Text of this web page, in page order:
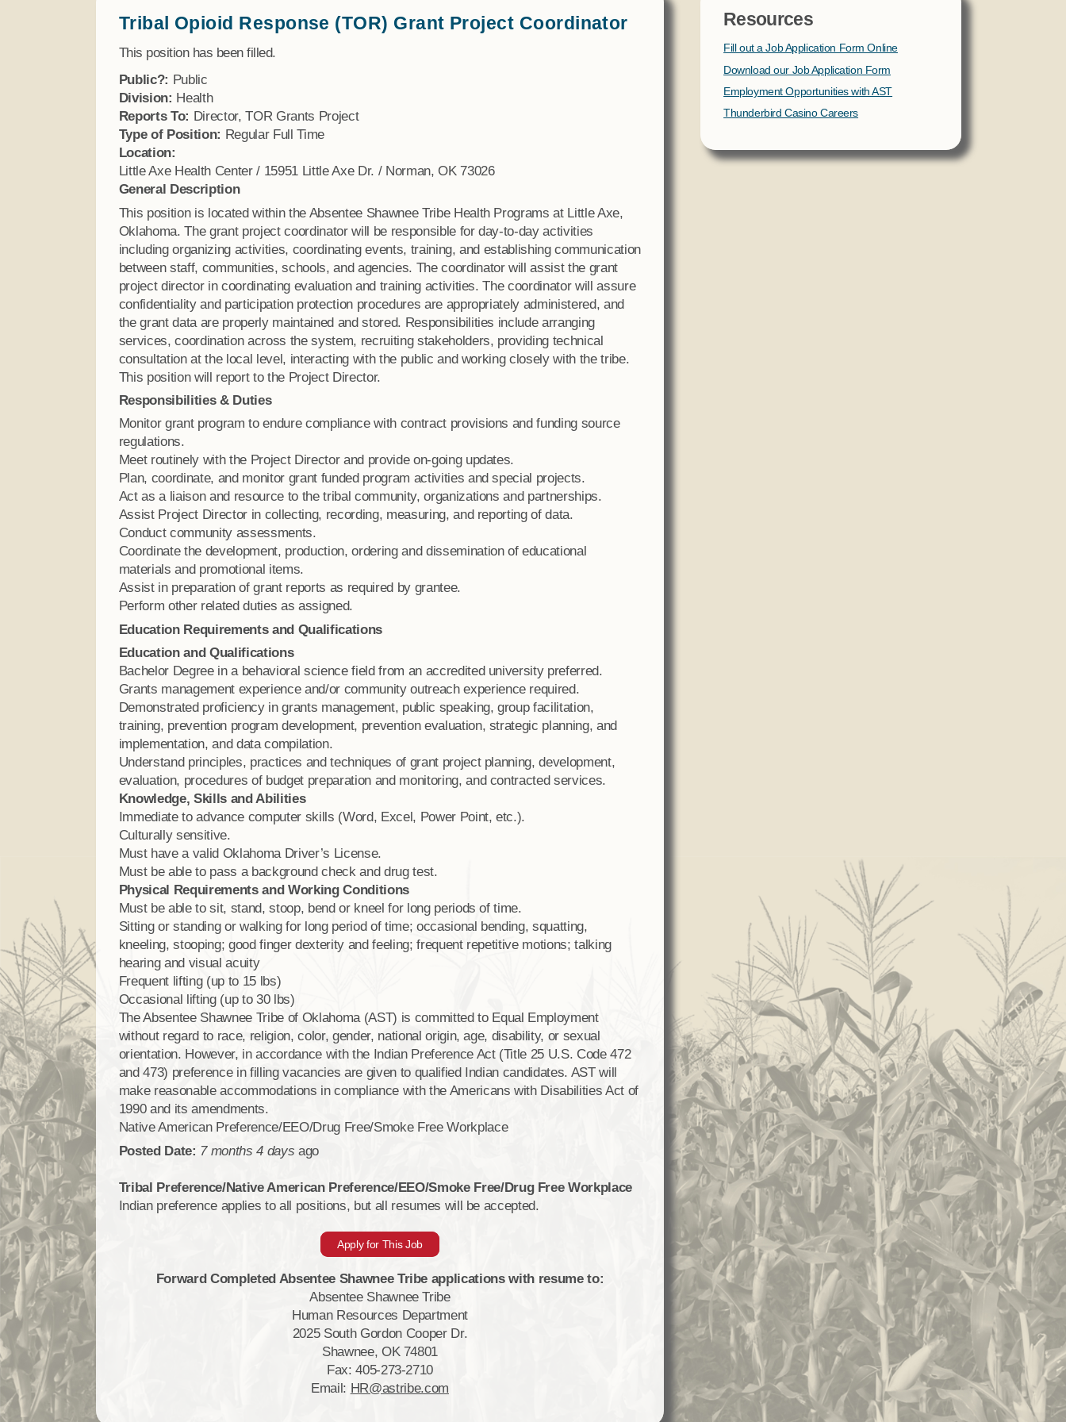
Finance
Tax Commission & Tag
Tribal Opioid Response (TOR) Grant Project Coordinator
This position has been filled.
Public?: Public
Division: Health
Reports To: Director, TOR Grants Project
Type of Position: Regular Full Time
Location:
Little Axe Health Center / 15951 Little Axe Dr. / Norman, OK 73026
General Description
This position is located within the Absentee Shawnee Tribe Health Programs at Little Axe,
Oklahoma. The grant project coordinator will be responsible for day-to-day activities
including organizing activities, coordinating events, training, and establishing communication
between staff, communities, schools, and agencies. The coordinator will assist the grant
project director in coordinating evaluation and training activities. The coordinator will assure
confidentiality and participation protection procedures are appropriately administered, and
the grant data are properly maintained and stored. Responsibilities include arranging
services, coordination across the system, recruiting stakeholders, providing technical
consultation at the local level, interacting with the public and working closely with the tribe.
This position will report to the Project Director.
Responsibilities & Duties
Monitor grant program to endure compliance with contract provisions and funding source
regulations.
Meet routinely with the Project Director and provide on-going updates.
Plan, coordinate, and monitor grant funded program activities and special projects.
Act as a liaison and resource to the tribal community, organizations and partnerships.
Assist Project Director in collecting, recording, measuring, and reporting of data.
Conduct community assessments.
Coordinate the development, production, ordering and dissemination of educational
materials and promotional items.
Assist in preparation of grant reports as required by grantee.
Perform other related duties as assigned.
Education Requirements and Qualifications
Education and Qualifications
Bachelor Degree in a behavioral science field from an accredited university preferred.
Grants management experience and/or community outreach experience required.
Demonstrated proficiency in grants management, public speaking, group facilitation,
training, prevention program development, prevention evaluation, strategic planning, and
implementation, and data compilation.
Understand principles, practices and techniques of grant project planning, development,
evaluation, procedures of budget preparation and monitoring, and contracted services.
Knowledge, Skills and Abilities
Immediate to advance computer skills (Word, Excel, Power Point, etc.).
Culturally sensitive.
Must have a valid Oklahoma Driver’s License.
Must be able to pass a background check and drug test.
Physical Requirements and Working Conditions
Must be able to sit, stand, stoop, bend or kneel for long periods of time.
Sitting or standing or walking for long period of time; occasional bending, squatting,
kneeling, stooping; good finger dexterity and feeling; frequent repetitive motions; talking
hearing and visual acuity
Frequent lifting (up to 15 lbs)
Occasional lifting (up to 30 lbs)
The Absentee Shawnee Tribe of Oklahoma (AST) is committed to Equal Employment
without regard to race, religion, color, gender, national origin, age, disability, or sexual
orientation. However, in accordance with the Indian Preference Act (Title 25 U.S. Code 472
and 473) preference in filling vacancies are given to qualified Indian candidates. AST will
make reasonable accommodations in compliance with the Americans with Disabilities Act of
1990 and its amendments.
Native American Preference/EEO/Drug Free/Smoke Free Workplace
Posted Date: 7 months 4 days ago
Tribal Preference/Native American Preference/EEO/Smoke Free/Drug Free Workplace
Indian preference applies to all positions, but all resumes will be accepted.
Apply for This Job
Forward Completed Absentee Shawnee Tribe applications with resume to:
Absentee Shawnee Tribe
Human Resources Department
2025 South Gordon Cooper Dr.
Shawnee, OK 74801
Fax: 405-273-2710
Email: HR@astribe.com
Resources
Fill out a Job Application Form Online
Download our Job Application Form
Employment Opportunities with AST
Thunderbird Casino Careers